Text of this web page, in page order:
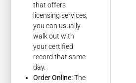
that offers
licensing services,
you can usually
walk out with
your certified
record that same
day.
Order Online:The